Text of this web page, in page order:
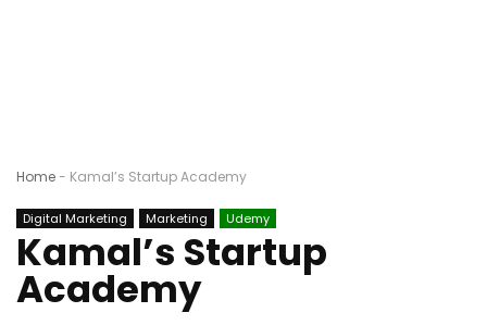
Home- Kamal’s Startup Academy
Digital Marketing Marketing Udemy
Kamal’s Startup
Academy